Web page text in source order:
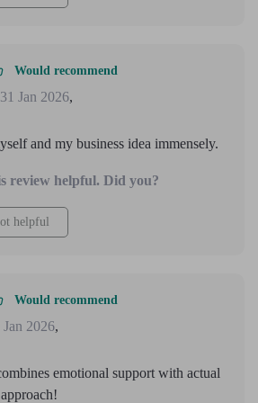
Would recommend
31 Jan 2026,
and my business idea immensely.
review helpful. Did you?
helpful
Would recommend
Jan 2026,
emotional support with actual